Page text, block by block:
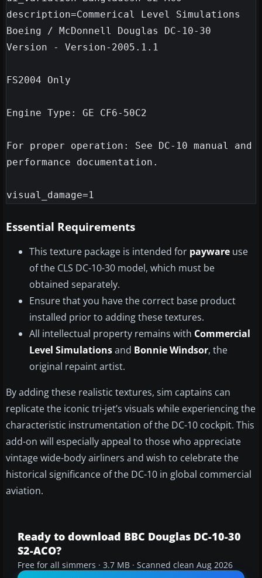
description=Commerical Level Simulations
Boeing / McDonnell Douglas DC-10-30
Version - Version-2005.1.1
FS2004 Only
Engine Type: GE CF6-50C2
For proper operation: See DC-10 manual and
performance documentation.
Essential Requirements
This texture package is intended for payware use
of the CLS DC-10-30 model, which must be
obtained separately.
Ensure that you have the correct base product
installed prior to adding these textures.
All intellectual property remains with Commercial
Level Simulationsand Bonnie Windsor, the
original repaint artist.
By adding these realistic textures, sim captains can
replicate the iconic tri-jet’s visuals while experiencing the
characteristic instrumentation of the DC-10 cockpit. This
add-on will especially appeal to those who appreciate
vintage wide-body airliners and wish to celebrate the
historical significance of the DC-10 in global commercial
aviation.
Ready to download BBC Douglas DC-10-30
S2-ACO?
Free for all simmers · 3.7 MB · Scanned clean Aug 2026